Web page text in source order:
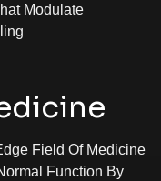
Modulate
Field Of Medicine
Function By